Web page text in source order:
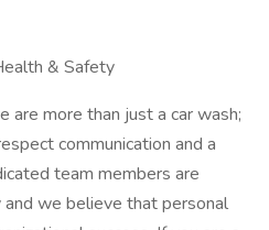
& Safety
more than just a car wash;
communication and a
team members are
we believe that personal